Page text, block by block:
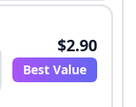
$2.90
Best Value